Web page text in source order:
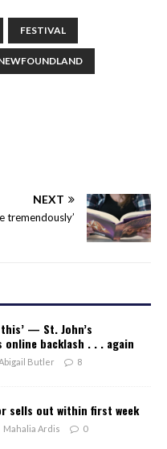
FESTIVAL
NEXT
tremendously’
— St. John’s
backlash . . . again
Butler 8
sells out within first week
Mahalia Ardis 0